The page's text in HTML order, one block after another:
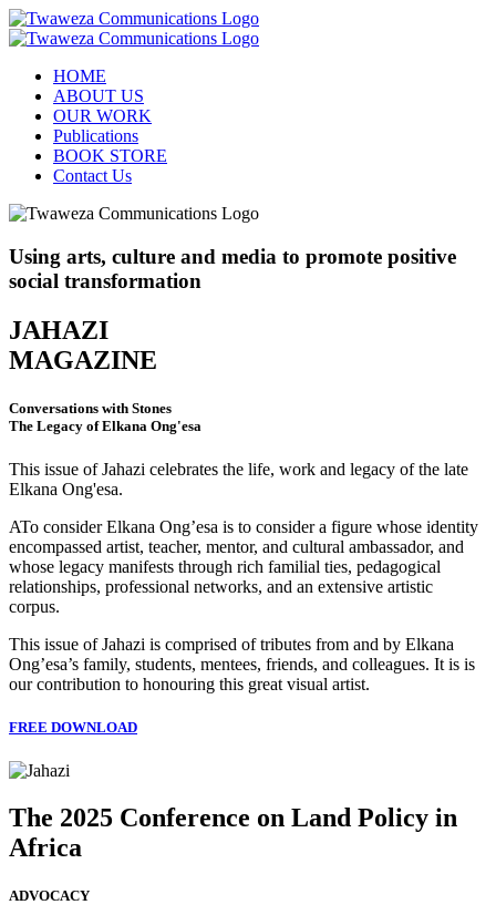
HOME
ABOUT US
OUR WORK
Publications
BOOK STORE
Contact Us
Using arts, culture and media to promote positive
social transformation
JAHAZI
MAGAZINE
Conversations with Stones
The Legacy of Elkana Ong'esa
This issue of Jahazi celebrates the life, work and legacy of the late
Elkana Ong'esa.
ATo consider Elkana Ong’esa is to consider a figure whose identity
encompassed artist, teacher, mentor, and cultural ambassador, and
whose legacy manifests through rich familial ties, pedagogical
relationships, professional networks, and an extensive artistic
corpus.
This issue of Jahazi is comprised of tributes from and by Elkana
Ong’esa’s family, students, mentees, friends, and colleagues. It is is
our contribution to honouring this great visual artist.
FREE DOWNLOAD
The 2025 Conference on Land Policy in
Africa
ADVOCACY